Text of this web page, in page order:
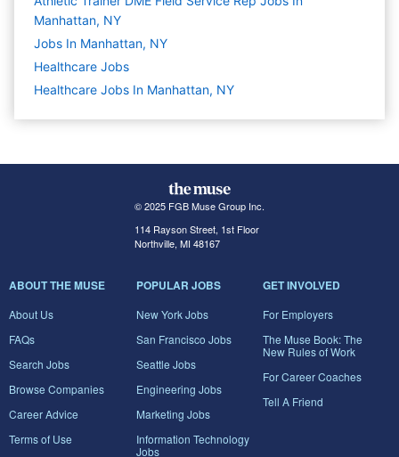
Manhattan, NY
Jobs In Manhattan, NY
Healthcare Jobs
Healthcare Jobs In Manhattan, NY
© 2025 FGB Muse Group Inc.
114 Rayson Street, 1st Floor
Northville, MI 48167
ABOUT THE MUSE
About Us
FAQs
Search Jobs
Browse Companies
Career Advice
Terms of Use
POPULAR JOBS
New York Jobs
San Francisco Jobs
Seattle Jobs
Engineering Jobs
Marketing Jobs
Information Technology
Jobs
GET INVOLVED
For Employers
The Muse Book: The
New Rules of Work
For Career Coaches
Tell A Friend